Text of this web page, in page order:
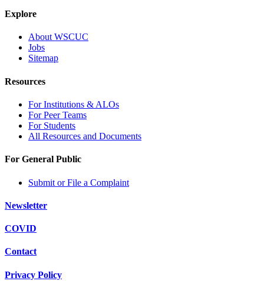
Explore
About WSCUC
Jobs
Sitemap
Resources
For Institutions & ALOs
For Peer Teams
For Students
All Resources and Documents
For General Public
Submit or File a Complaint
Newsletter
COVID
Contact
Privacy Policy